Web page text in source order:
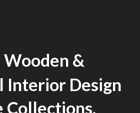
Wooden &
Interior Design
Collections.